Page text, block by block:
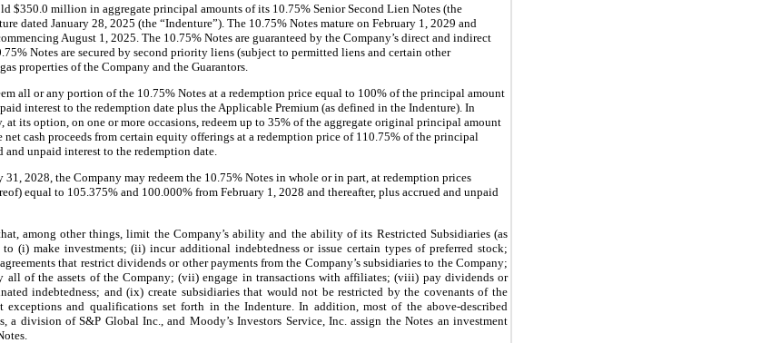
$350.0 million in aggregate principal amounts of its 10.75% Senior Second Lien Notes (the
dated January 28, 2025 (the “Indenture”). The 10.75% Notes mature on February 1, 2029 and
August 1, 2025. The 10.75% Notes are guaranteed by the Company’s direct and indirect
Notes are secured by second priority liens (subject to permitted liens and certain other
properties of the Company and the Guarantors.
all or any portion of the 10.75% Notes at a redemption price equal to 100% of the principal amount
interest to the redemption date plus the Applicable Premium (as defined in the Indenture). In
its option, on one or more occasions, redeem up to 35% of the aggregate original principal amount
cash proceeds from certain equity offerings at a redemption price of 110.75% of the principal
unpaid interest to the redemption date.
2028, the Company may redeem the 10.75% Notes in whole or in part, at redemption prices
equal to 105.375% and 100.000% from February 1, 2028 and thereafter, plus accrued and unpaid
among other things, limit the Company’s ability and the ability of its Restricted Subsidiaries (as
(i) make investments; (ii) incur additional indebtedness or issue certain types of preferred stock;
that restrict dividends or other payments from the Company’s subsidiaries to the Company;
all of the assets of the Company; (vii) engage in transactions with affiliates; (viii) pay dividends or
indebtedness; and (ix) create subsidiaries that would not be restricted by the covenants of the
exceptions and qualifications set forth in the Indenture. In addition, most of the above-described
division of S&P Global Inc., and Moody’s Investors Service, Inc. assign the Notes an investment